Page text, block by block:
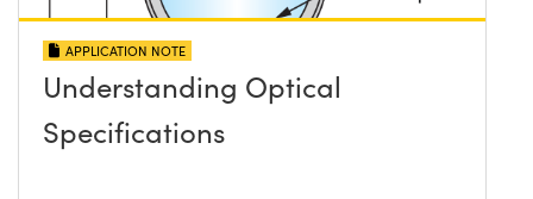
APPLICATION NOTE
Understanding Optical
Specifications